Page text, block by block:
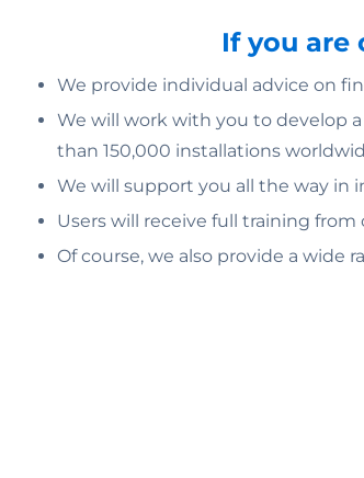
If you
We provide individual advice on
We will work with you to develop
than 150,000 installations
We will support you all the way in
Users will receive full training
Of course, we also provide a wide